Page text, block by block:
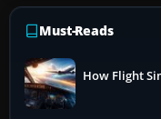
Must-Reads
How Flight